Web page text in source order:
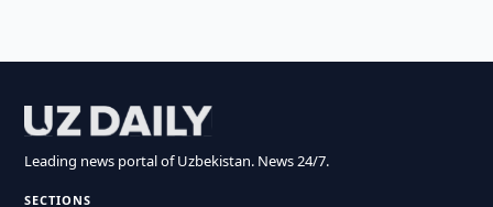
Leading news portal of Uzbekistan. News 24/7.
SECTIONS